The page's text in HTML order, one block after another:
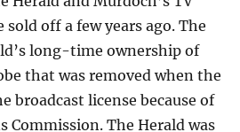
off a few years ago. The
long-time ownership of
that was removed when the
broadcast license because of
The Herald was